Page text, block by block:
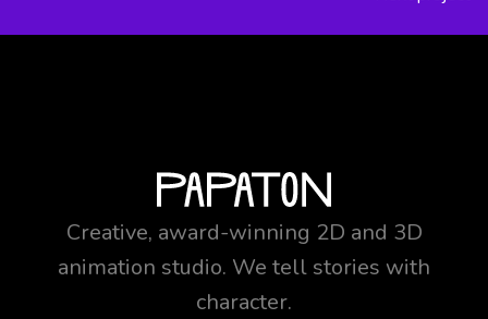
Creative, award-winning 2D and 3D
animation studio. We tell stories with
character.